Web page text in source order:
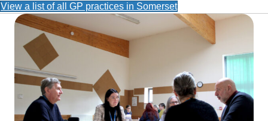
View a list of all GP practices in Somerset